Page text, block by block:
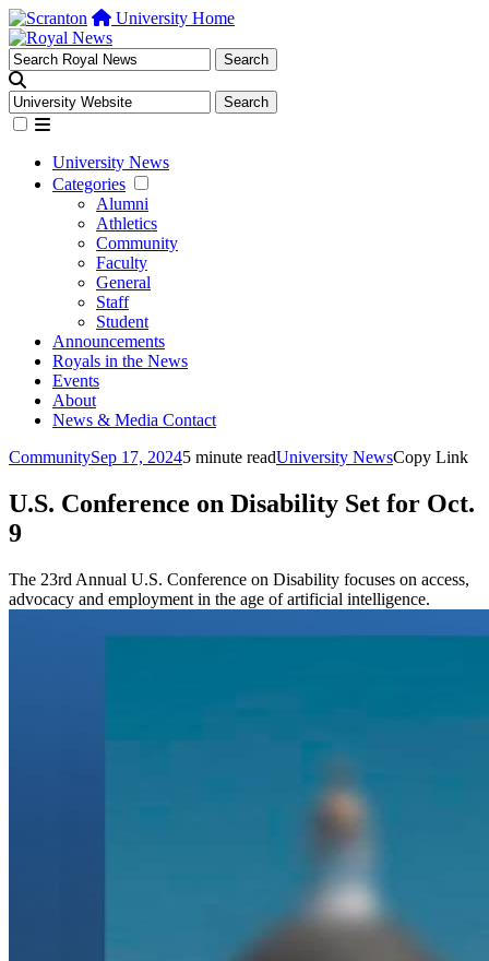
University Home
University News
Categories
Alumni
Athletics
Community
Faculty
General
Staff
Student
Announcements
Royals in the News
Events
About
News & Media Contact
CommunitySep 17, 20245 minute readUniversity NewsCopy Link
U.S. Conference on Disability Set for Oct.
9
The 23rd Annual U.S. Conference on Disability focuses on access,
advocacy and employment in the age of artificial intelligence.